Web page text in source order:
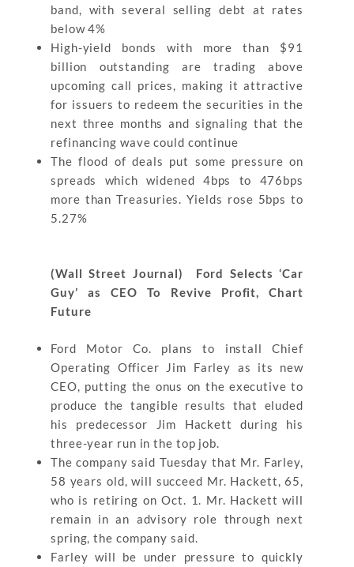
band, with several selling debt at rates
below 4%
High-yield bonds with more than $91
billion outstanding are trading above
upcoming call prices, making it attractive
for issuers to redeem the securities in the
next three months and signaling that the
refinancing wave could continue
The flood of deals put some pressure on
spreads which widened 4bps to 476bps
more than Treasuries. Yields rose 5bps to
5.27%
(Wall Street Journal) Ford Selects ‘Car
Guy’ as CEO To Revive Profit, Chart
Future
Ford Motor Co. plans to install Chief
Operating Officer Jim Farley as its new
CEO, putting the onus on the executive to
produce the tangible results that eluded
his predecessor Jim Hackett during his
three-year run in the top job.
The company said Tuesday that Mr. Farley,
58 years old, will succeed Mr. Hackett, 65,
who is retiring on Oct. 1. Mr. Hackett will
remain in an advisory role through next
spring, the company said.
Farley will be under pressure to quickly